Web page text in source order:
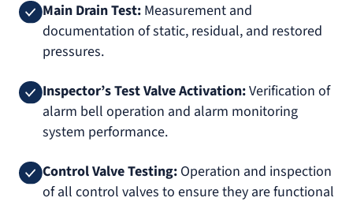
Main Drain Test: Measurement and
documentation of static, residual, and restored
pressures.
Inspector’s Test Valve Activation:Verification of
alarm bell operation and alarm monitoring
system performance.
Control Valve Testing: Operation and inspection
of all control valves to ensure they are functional